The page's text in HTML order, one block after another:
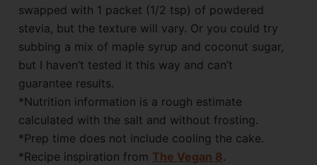
swapped with 1 packet (1/2 tsp) of powdered
stevia, but the texture will vary. Or you could try
subbing a mix of maple syrup and coconut sugar,
but I haven’t tested it this way and can’t
guarantee results.
*Nutrition information is a rough estimate
calculated with the salt and without frosting.
*Prep time does not include cooling the cake.
*Recipe inspiration from The Vegan 8.